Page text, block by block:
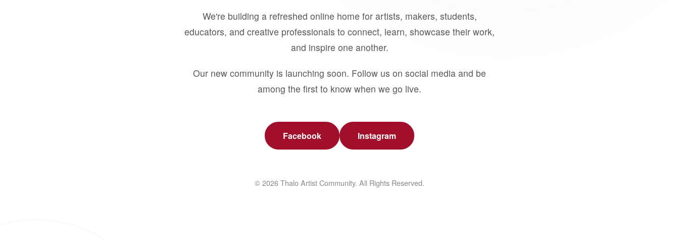
We're building a refreshed online home for artists, makers, students,
educators, and creative professionals to connect, learn, showcase their work,
and inspire one another.
Our new community is launching soon. Follow us on social media and be
among the first to know when we go live.
Facebook Instagram
© 2026 Thalo Artist Community. All Rights Reserved.